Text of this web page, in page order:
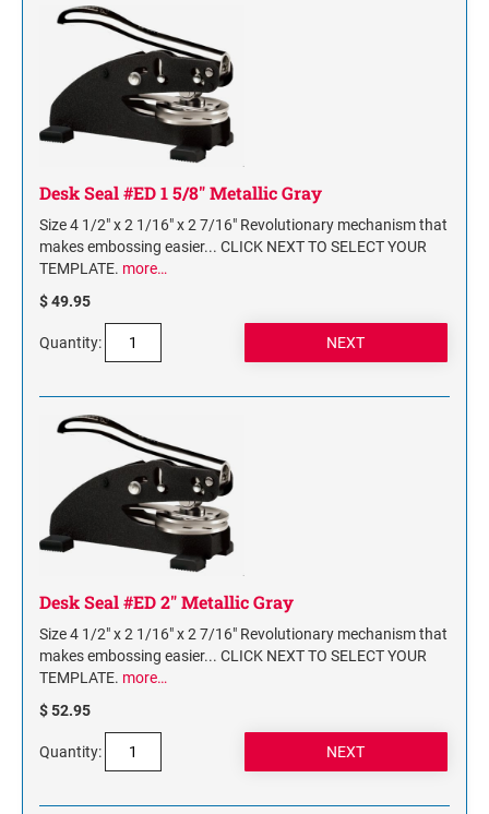
NAME PLATES
Desk Holders with Engraved Name Plates
Wall Holders with Engraved Name Plates
Replacement Engraved Name Plates
STANDARD WALL SIGN
Desk Seal #ED 1 5/8" Metallic Gray
Size 4 1/2" x 2 1/16" x 2 7/16" Revolutionary mechanism that
makes embossing easier... CLICK NEXT TO SELECT YOUR
TEMPLATE. more…
$ 49.95
Quantity:
Desk Seal #ED 2" Metallic Gray
Size 4 1/2" x 2 1/16" x 2 7/16" Revolutionary mechanism that
makes embossing easier... CLICK NEXT TO SELECT YOUR
TEMPLATE. more…
$ 52.95
Quantity: